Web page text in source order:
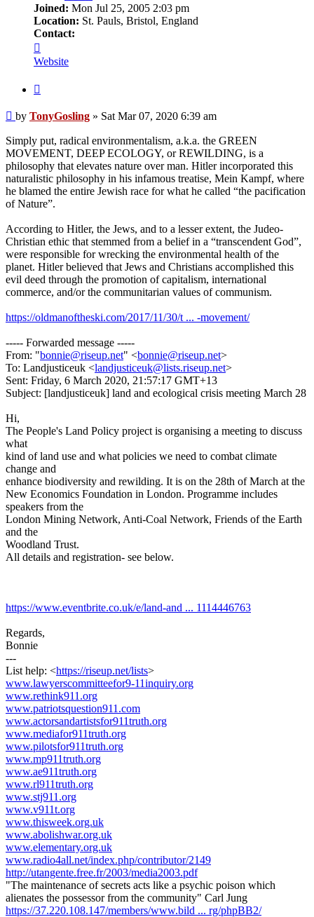
Joined: Mon Jul 25, 2005 2:03 pm
Location: St. Pauls, Bristol, England
Contact:
TonyGosling
Website
Post
by TonyGosling » Sat Mar 07, 2020 6:39 am
Simply put, radical environmentalism, a.k.a. the GREEN
MOVEMENT, DEEP ECOLOGY, or REWILDING, is a
philosophy that elevates nature over man. Hitler incorporated this
naturalistic philosophy in his infamous treatise, Mein Kampf, where
he blamed the entire Jewish race for what he called “the pacification
of Nature”.
According to Hitler, the Jews, and to a lesser extent, the Judeo-
Christian ethic that stemmed from a belief in a “transcendent God”,
were responsible for wrecking the environmental health of the
planet. Hitler believed that Jews and Christians accomplished this
evil deed through the promotion of capitalism, international
commerce, and/or the communitarian values of communism.
https://oldmanoftheski.com/2017/11/30/t ... -movement/
----- Forwarded message -----
From: "bonnie@riseup.net" <bonnie@riseup.net>
To: Landjusticeuk <landjusticeuk@lists.riseup.net>
Sent: Friday, 6 March 2020, 21:57:17 GMT+13
Subject: [landjusticeuk] land and ecological crisis meeting March 28
Hi,
The People's Land Policy project is organising a meeting to discuss
what
kind of land use and what policies we need to combat climate
change and
enhance biodiversity and rewilding. It is on the 28th of March at the
New Economics Foundation in London. Programme includes
speakers from the
London Mining Network, Anti-Coal Network, Friends of the Earth
and the
Woodland Trust.
All details and registration- see below.
https://www.eventbrite.co.uk/e/land-and ... 1114446763
Regards,
Bonnie
---
List help: <https://riseup.net/lists>
www.lawyerscommitteefor9-11inquiry.org
www.rethink911.org
www.patriotsquestion911.com
www.actorsandartistsfor911truth.org
www.mediafor911truth.org
www.pilotsfor911truth.org
www.mp911truth.org
www.ae911truth.org
www.rl911truth.org
www.stj911.org
www.v911t.org
www.thisweek.org.uk
www.abolishwar.org.uk
www.elementary.org.uk
www.radio4all.net/index.php/contributor/2149
http://utangente.free.fr/2003/media2003.pdf
"The maintenance of secrets acts like a psychic poison which
alienates the possessor from the community" Carl Jung
https://37.220.108.147/members/www.bild ... rg/phpBB2/